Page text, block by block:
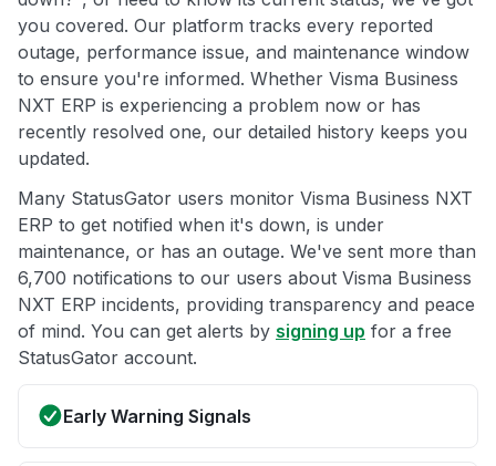
you covered. Our platform tracks every reported
outage, performance issue, and maintenance window
to ensure you're informed. Whether Visma Business
NXT ERP is experiencing a problem now or has
recently resolved one, our detailed history keeps you
updated.
Many StatusGator users monitor Visma Business NXT
ERP to get notified when it's down, is under
maintenance, or has an outage. We've sent more than
6,700 notifications to our users about Visma Business
NXT ERP incidents, providing transparency and peace
of mind. You can get alerts by signing up for a free
StatusGator account.
Early Warning Signals